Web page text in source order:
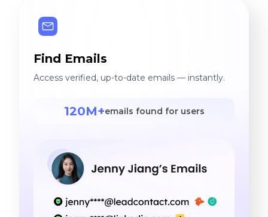
Find Emails
Access verified, up-to-date emails — instantly.
120M+emails found for users